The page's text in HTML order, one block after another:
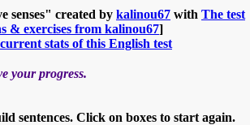
senses" created by kalinou67 with The test
& exercises from kalinou67]
stats of this English test
your progress.
sentences. Click on boxes to start again.